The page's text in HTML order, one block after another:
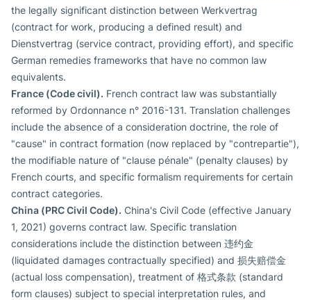
the legally significant distinction between Werkvertrag
(contract for work, producing a defined result) and
Dienstvertrag (service contract, providing effort), and specific
German remedies frameworks that have no common law
equivalents.
France (Code civil). French contract law was substantially
reformed by Ordonnance n° 2016-131. Translation challenges
include the absence of a consideration doctrine, the role of
"cause" in contract formation (now replaced by "contrepartie"),
the modifiable nature of "clause pénale" (penalty clauses) by
French courts, and specific formalism requirements for certain
contract categories.
China (PRC Civil Code). China's Civil Code (effective January
1, 2021) governs contract law. Specific translation
considerations include the distinction between 违约金
(liquidated damages contractually specified) and 损失赔偿金
(actual loss compensation), treatment of 格式条款 (standard
form clauses) subject to special interpretation rules, and